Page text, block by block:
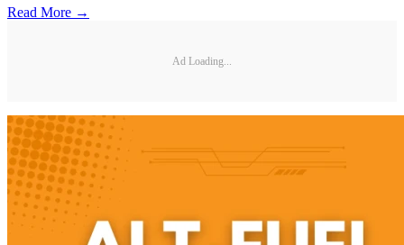
Read More →
Ad Loading...